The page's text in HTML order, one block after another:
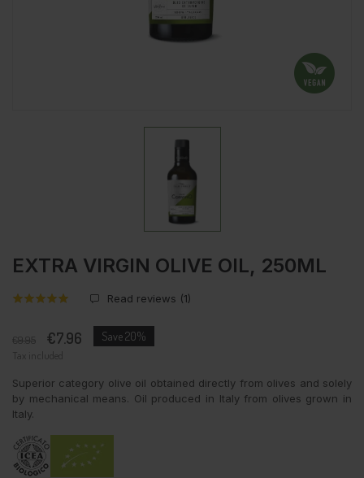
EXTRA VIRGIN OLIVE OIL, 250ML
Read reviews (1)
€9.95 €7.96 Save 20%
Tax included
Superior category olive oil obtained directly from olives and solely
by mechanical means. Oil produced in Italy from olives grown in
Italy.